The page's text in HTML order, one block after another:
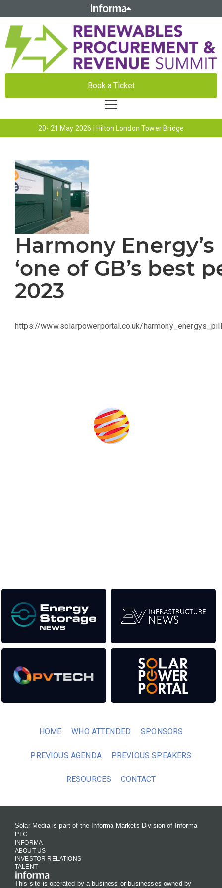
Book a Ticket
20- 21 May 2026 | Hilton London Tower Bridge
Harmony
‘one of GB’s best
2023
https://www.solarpowerportal.co.uk/
HOME WHO ATTENDED SPONSORS
PREVIOUS AGENDA PREVIOUS SPEAKERS
RESOURCES CONTACT
Solar Media is part of the Informa Markets Division of Informa
PLC
INFORMA
ABOUT US
INVESTOR RELATIONS
TALENT
This site is operated by a business or businesses owned by